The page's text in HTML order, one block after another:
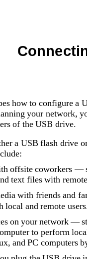
how to configure a
your network,
of the USB drive.
a USB flash drive or
offsite coworkers —
text files with remote
with friends and
and remote users.
on your network —
to perform local
and PC computers by